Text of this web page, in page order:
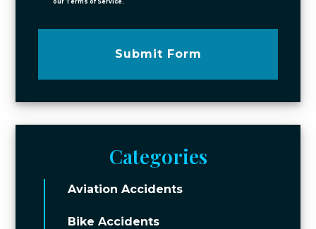
Submit Form
Categories
Aviation Accidents
Bike Accidents